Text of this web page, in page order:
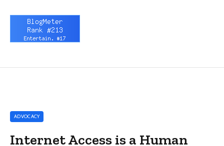
ADVOCACY
Internet Access is a Human